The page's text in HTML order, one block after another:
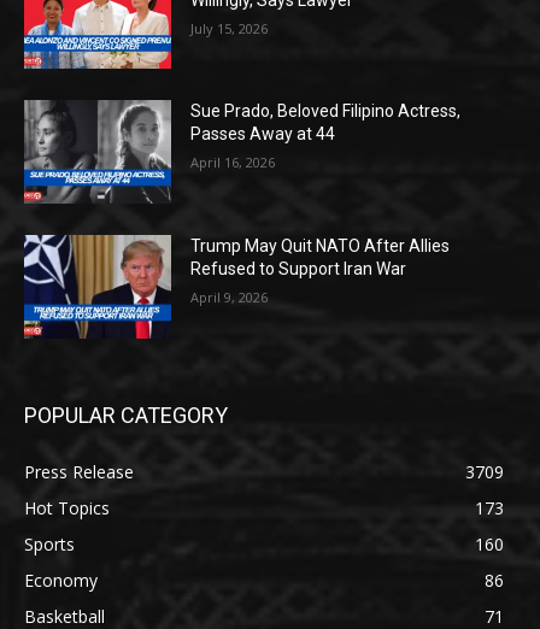
July 15, 2026
Sue Prado, Beloved Filipino Actress,
Passes Away at 44
April 16, 2026
Trump May Quit NATO After Allies
Refused to Support Iran War
April 9, 2026
POPULAR CATEGORY
Press Release
3709
Hot Topics
173
Sports
160
Economy
86
Basketball
71